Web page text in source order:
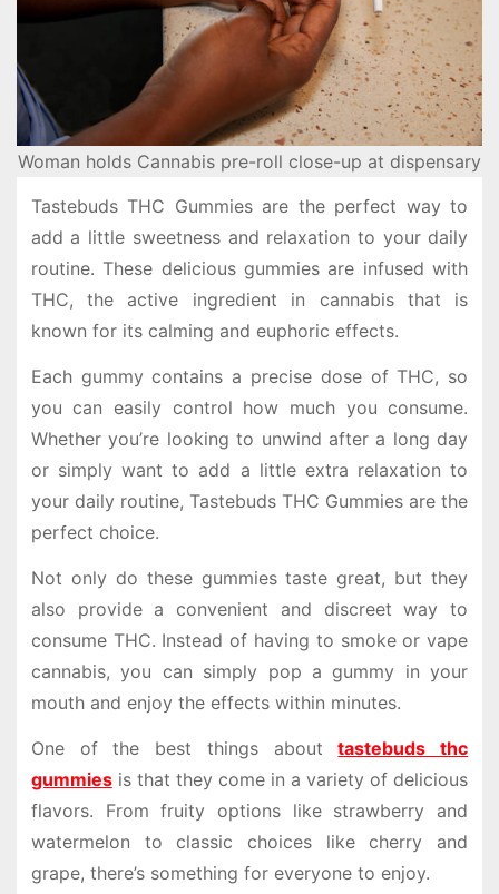
Woman holds Cannabis pre-roll close-up at dispensary
Tastebuds THC Gummies are the perfect way to
add a little sweetness and relaxation to your daily
routine. These delicious gummies are infused with
THC, the active ingredient in cannabis that is
known for its calming and euphoric effects.
Each gummy contains a precise dose of THC, so
you can easily control how much you consume.
Whether you’re looking to unwind after a long day
or simply want to add a little extra relaxation to
your daily routine, Tastebuds THC Gummies are the
perfect choice.
Not only do these gummies taste great, but they
also provide a convenient and discreet way to
consume THC. Instead of having to smoke or vape
cannabis, you can simply pop a gummy in your
mouth and enjoy the effects within minutes.
One of the best things abouttastebuds thc
gummiesis that they come in a variety of delicious
flavors. From fruity options like strawberry and
watermelon to classic choices like cherry and
grape, there’s something for everyone to enjoy.